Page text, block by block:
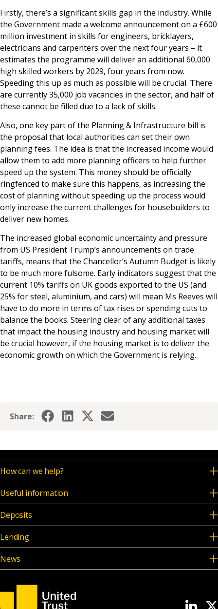
Firstly, there’s a significant skills gap in the industry. While
the Government made a welcome announcement on a £600
million investment in skills for engineers, bricklayers,
electricians and carpenters over the next four years – it
estimates the programme will deliver an additional 60,000
high skilled workers by 2029, four years from now.
Speeding this up as much as possible will be crucial. There
are currently 35,000 job vacancies in the sector, and half of
these cannot be filled due to a lack of skills.
Also, one key part of the Planning & Infrastructure bill is
the proposal that local authorities can set their own
planning fees. The idea is that the increased income would
allow them to add more planning officers to help further
speed up the system. This money should be officially
ringfenced to make sure this happens, as increasing the
cost of planning without speeding up the process would
only increase the current challenges for housebuilders to
deliver new homes.
The increased global economic uncertainty and pressure
from US President Trump’s announcements on trade
tariffs, means that the Chancellor’s Autumn Budget is likely
to be much more fulsome. Early indicators suggest that the
current 10% tariffs on UK goods exported to the US (and
25% for steel, aluminium, and cars) will mean Ms Reeves will
have to do more in terms of tax rises or spending cuts to
balance the books. Steering clear of any additional taxes
that impact the housing industry and housing market will
be crucial however, if the housing market is to deliver the
economic growth on which the Government is relying.
Share:
How can we help?
Useful information
Deposits
Lending
News